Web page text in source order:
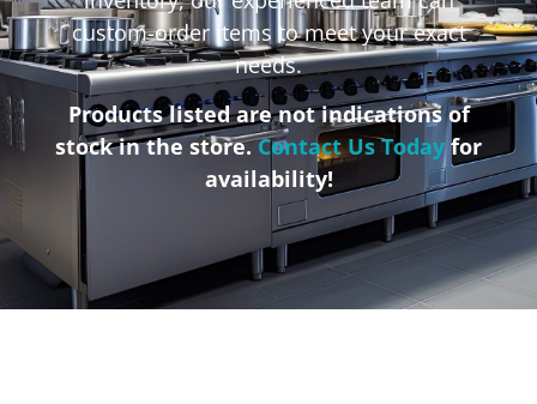
custom-order items to meet your exact
needs.
Products listed are not indications of
stock in the store.Contact Us Todayfor
availability!